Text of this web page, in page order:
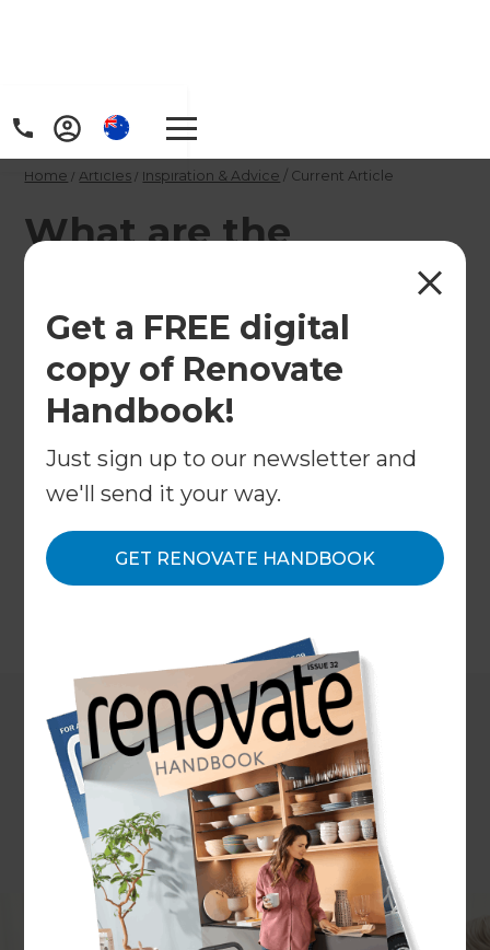
Get a FREE digital
copy of Renovate
Handbook!
Just sign up to our newsletter and
we'll send it your way.
GET RENOVATE HANDBOOK
Home / Articles / Inspiration & Advice / Current Article
What are the
Benefits of a Fixed-
Price Renovation
Contract in Australia?
Renovating your home should feel exciting, not
financially stressful. Learn how fixed-price
renovation contracts help Australian homeowners
upfront, reduce unexpected surprises, and enjoy
a more transparent renovation experience.